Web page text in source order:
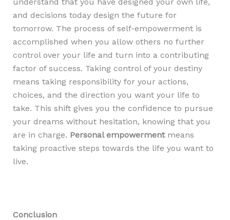
understand that you have designed your own life,
and decisions today design the future for
tomorrow. The process of self-empowerment is
accomplished when you allow others no further
control over your life and turn into a contributing
factor of success. Taking control of your destiny
means taking responsibility for your actions,
choices, and the direction you want your life to
take. This shift gives you the confidence to pursue
your dreams without hesitation, knowing that you
are in charge. Personal empowermentmeans
taking proactive steps towards the life you want to
live.
Conclusion